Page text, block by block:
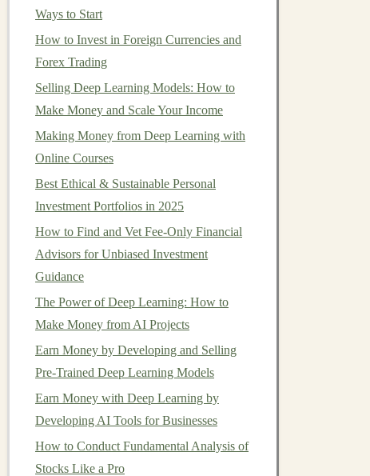
Ways to Start
How to Invest in Foreign Currencies and
Forex Trading
Selling Deep Learning Models: How to
Make Money and Scale Your Income
Making Money from Deep Learning with
Online Courses
Best Ethical & Sustainable Personal
Investment Portfolios in 2025
How to Find and Vet Fee-Only Financial
Advisors for Unbiased Investment
Guidance
The Power of Deep Learning: How to
Make Money from AI Projects
Earn Money by Developing and Selling
Pre-Trained Deep Learning Models
Earn Money with Deep Learning by
Developing AI Tools for Businesses
How to Conduct Fundamental Analysis of
Stocks Like a Pro